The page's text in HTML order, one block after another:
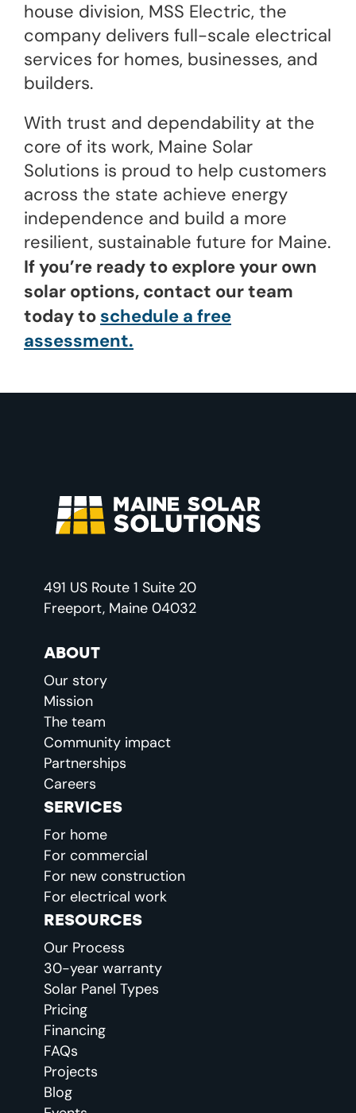
house division, MSS Electric, the
company delivers full-scale electrical
services for homes, businesses, and
builders.
With trust and dependability at the
core of its work, Maine Solar
Solutions is proud to help customers
across the state achieve energy
independence and build a more
resilient, sustainable future for Maine.
If you’re ready to explore your own
solar options, contact our team
today to schedule a free
assessment.
491 US Route 1 Suite 20
Freeport, Maine 04032
ABOUT
Our story
Mission
The team
Community impact
Partnerships
Careers
SERVICES
For home
For commercial
For new construction
For electrical work
RESOURCES
Our Process
30-year warranty
Solar Panel Types
Pricing
Financing
FAQs
Projects
Blog